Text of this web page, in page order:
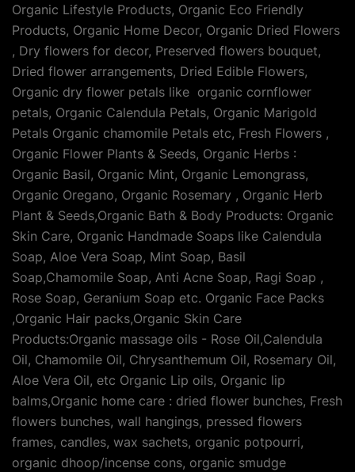
Organic Lifestyle Products, Organic Eco Friendly
Products, Organic Home Decor, Organic Dried Flowers
, Dry flowers for decor, Preserved flowers bouquet,
Dried flower arrangements, Dried Edible Flowers,
Organic dry flower petals like organic cornflower
petals, Organic Calendula Petals, Organic Marigold
Petals Organic chamomile Petals etc, Fresh Flowers ,
Organic Flower Plants & Seeds, Organic Herbs :
Organic Basil, Organic Mint, Organic Lemongrass,
Organic Oregano, Organic Rosemary , Organic Herb
Plant & Seeds,Organic Bath & Body Products: Organic
Skin Care, Organic Handmade Soaps like Calendula
Soap, Aloe Vera Soap, Mint Soap, Basil
Soap,Chamomile Soap, Anti Acne Soap, Ragi Soap ,
Rose Soap, Geranium Soap etc. Organic Face Packs
,Organic Hair packs,Organic Skin Care
Products:Organic massage oils - Rose Oil,Calendula
Oil, Chamomile Oil, Chrysanthemum Oil, Rosemary Oil,
Aloe Vera Oil, etc Organic Lip oils, Organic lip
balms,Organic home care : dried flower bunches, Fresh
flowers bunches, wall hangings, pressed flowers
frames, candles, wax sachets, organic potpourri,
organic dhoop/incense cons, organic smudge